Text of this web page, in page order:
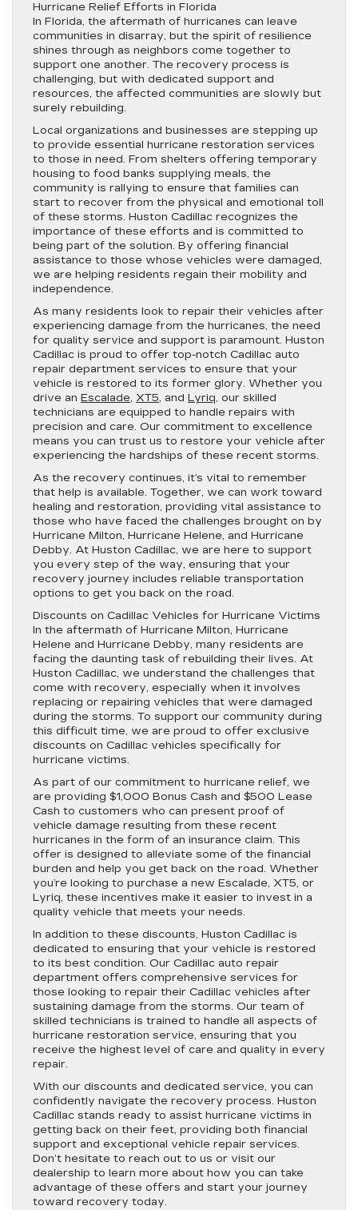
Hurricane Relief Efforts in Florida
In Florida, the aftermath of hurricanes can leave
communities in disarray, but the spirit of resilience
shines through as neighbors come together to
support one another. The recovery process is
challenging, but with dedicated support and
resources, the affected communities are slowly but
surely rebuilding.
Local organizations and businesses are stepping up
to provide essential hurricane restoration services
to those in need. From shelters offering temporary
housing to food banks supplying meals, the
community is rallying to ensure that families can
start to recover from the physical and emotional toll
of these storms. Huston Cadillac recognizes the
importance of these efforts and is committed to
being part of the solution. By offering financial
assistance to those whose vehicles were damaged,
we are helping residents regain their mobility and
independence.
As many residents look to repair their vehicles after
experiencing damage from the hurricanes, the need
for quality service and support is paramount. Huston
Cadillac is proud to offer top-notch Cadillac auto
repair department services to ensure that your
vehicle is restored to its former glory. Whether you
drive an Escalade, XT5, and Lyriq, our skilled
technicians are equipped to handle repairs with
precision and care. Our commitment to excellence
means you can trust us to restore your vehicle after
experiencing the hardships of these recent storms.
As the recovery continues, it’s vital to remember
that help is available. Together, we can work toward
healing and restoration, providing vital assistance to
those who have faced the challenges brought on by
Hurricane Milton, Hurricane Helene, and Hurricane
Debby. At Huston Cadillac, we are here to support
you every step of the way, ensuring that your
recovery journey includes reliable transportation
options to get you back on the road.
Discounts on Cadillac Vehicles for Hurricane Victims
In the aftermath of Hurricane Milton, Hurricane
Helene and Hurricane Debby, many residents are
facing the daunting task of rebuilding their lives. At
Huston Cadillac, we understand the challenges that
come with recovery, especially when it involves
replacing or repairing vehicles that were damaged
during the storms. To support our community during
this difficult time, we are proud to offer exclusive
discounts on Cadillac vehicles specifically for
hurricane victims.
As part of our commitment to hurricane relief, we
are providing $1,000 Bonus Cash and $500 Lease
Cash to customers who can present proof of
vehicle damage resulting from these recent
hurricanes in the form of an insurance claim. This
offer is designed to alleviate some of the financial
burden and help you get back on the road. Whether
you’re looking to purchase a new Escalade, XT5, or
Lyriq, these incentives make it easier to invest in a
quality vehicle that meets your needs.
In addition to these discounts, Huston Cadillac is
dedicated to ensuring that your vehicle is restored
to its best condition. Our Cadillac auto repair
department offers comprehensive services for
those looking to repair their Cadillac vehicles after
sustaining damage from the storms. Our team of
skilled technicians is trained to handle all aspects of
hurricane restoration service, ensuring that you
receive the highest level of care and quality in every
repair.
With our discounts and dedicated service, you can
confidently navigate the recovery process. Huston
Cadillac stands ready to assist hurricane victims in
getting back on their feet, providing both financial
support and exceptional vehicle repair services.
Don’t hesitate to reach out to us or visit our
dealership to learn more about how you can take
advantage of these offers and start your journey
toward recovery today.